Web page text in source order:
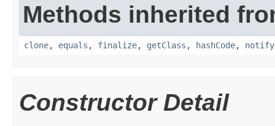
Methods inherited
clone, equals , finalize, getClass , hashCode, notify
Constructor Detail